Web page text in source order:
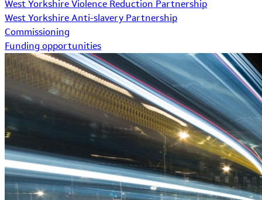
West Yorkshire Violence Reduction Partnership
West Yorkshire Anti-slavery Partnership
Commissioning
Funding opportunities